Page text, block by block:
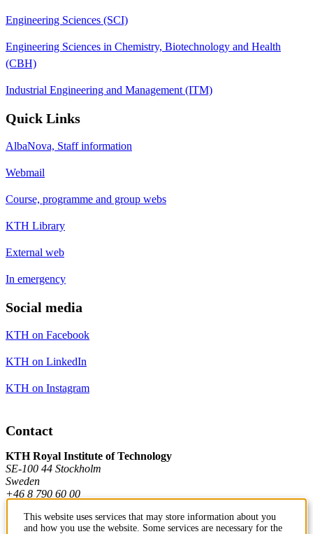
Engineering Sciences (SCI)
Engineering Sciences in Chemistry, Biotechnology and Health
(CBH)
Industrial Engineering and Management (ITM)
Quick Links
AlbaNova, Staff information
Webmail
Course, programme and group webs
KTH Library
External web
In emergency
Social media
KTH on Facebook
KTH on LinkedIn
KTH on Instagram
Contact
KTH Royal Institute of Technology
SE-100 44 Stockholm
Sweden
+46 8 790 60 00
This website uses services that may store information about you
and how you use the website. Some services are necessary for the